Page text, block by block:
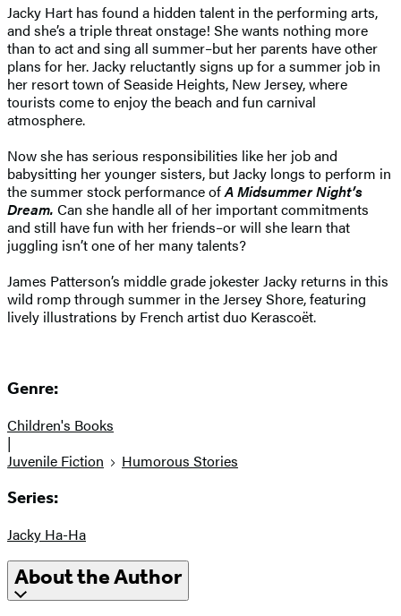
Jacky Hart has found a hidden talent in the performing arts,
and she’s a triple threat onstage! She wants nothing more
than to act and sing all summer–but her parents have other
plans for her. Jacky reluctantly signs up for a summer job in
her resort town of Seaside Heights, New Jersey, where
tourists come to enjoy the beach and fun carnival
atmosphere.
Now she has serious responsibilities like her job and
babysitting her younger sisters, but Jacky longs to perform in
the summer stock performance ofA Midsummer Night’s
Dream. Can she handle all of her important commitments
and still have fun with her friends–or will she learn that
juggling isn’t one of her many talents?
James Patterson’s middle grade jokester Jacky returns in this
wild romp through summer in the Jersey Shore, featuring
lively illustrations by French artist duo Kerascoët.
Genre:
Children's Books
|
Juvenile Fiction
Humorous Stories
Series:
Jacky Ha-Ha
About the Author